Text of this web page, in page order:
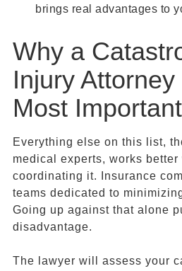
brings real advantages to
Why a
Injury Attorney
Most
Everything else on this list,
medical experts, works
coordinating it. Insurance
teams dedicated to
Going up against that alone
disadvantage.
The lawyer will assess your